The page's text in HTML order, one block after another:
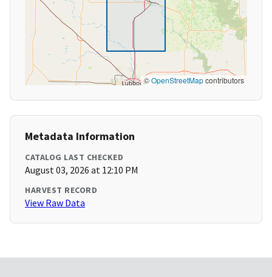
©OpenStreetMapcontributors
Metadata Information
CATALOG LAST CHECKED
August 03, 2026 at 12:10 PM
HARVEST RECORD
View Raw Data